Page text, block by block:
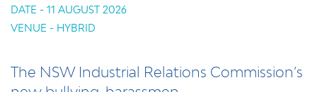
DATE - 11 AUGUST 2026
VENUE - HYBRID
The NSW Industrial Relations Commission’s